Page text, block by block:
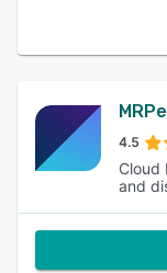
4.5
Cloud
and